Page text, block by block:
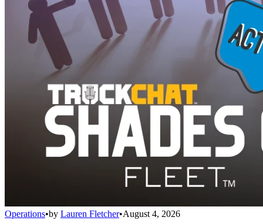
Operations•by Lauren Fletcher•August 4, 2026